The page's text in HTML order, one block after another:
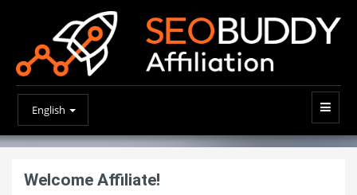
English
Welcome Affiliate!